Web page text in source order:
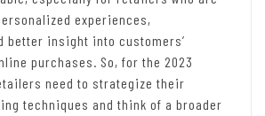
experiences,
better insight into customers’
purchases. So, for the 2023
need to strategize their
techniques and think of a broader